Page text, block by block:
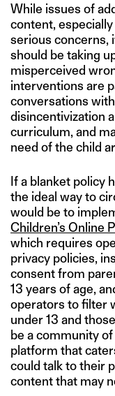
While issues of
content,
serious concerns,
should be taking
misperceived
interventions are
conversations
disincentivization
curriculum, and
need of the child
If a blanket policy
the ideal way to
would be to
Children’s Online
which requires
privacy policies,
consent from
13 years of age,
operators to filter
under 13 and
be a community
platform that
could talk to their
content that may